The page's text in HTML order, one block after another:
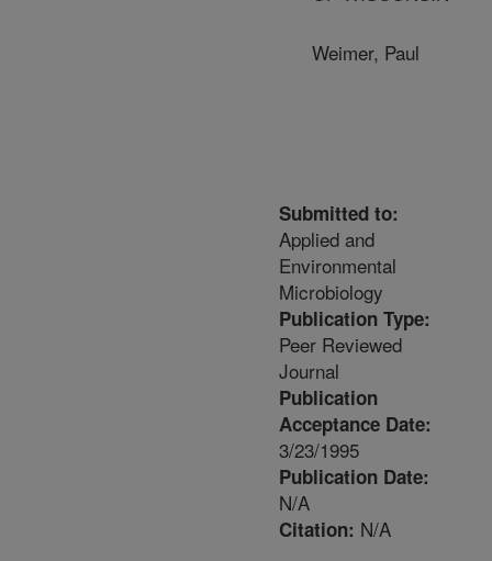
Weimer, Paul
Submitted to:
Applied and
Environmental
Microbiology
Publication Type:
Peer Reviewed
Journal
Publication
Acceptance Date:
3/23/1995
Publication Date:
N/A
Citation: N/A